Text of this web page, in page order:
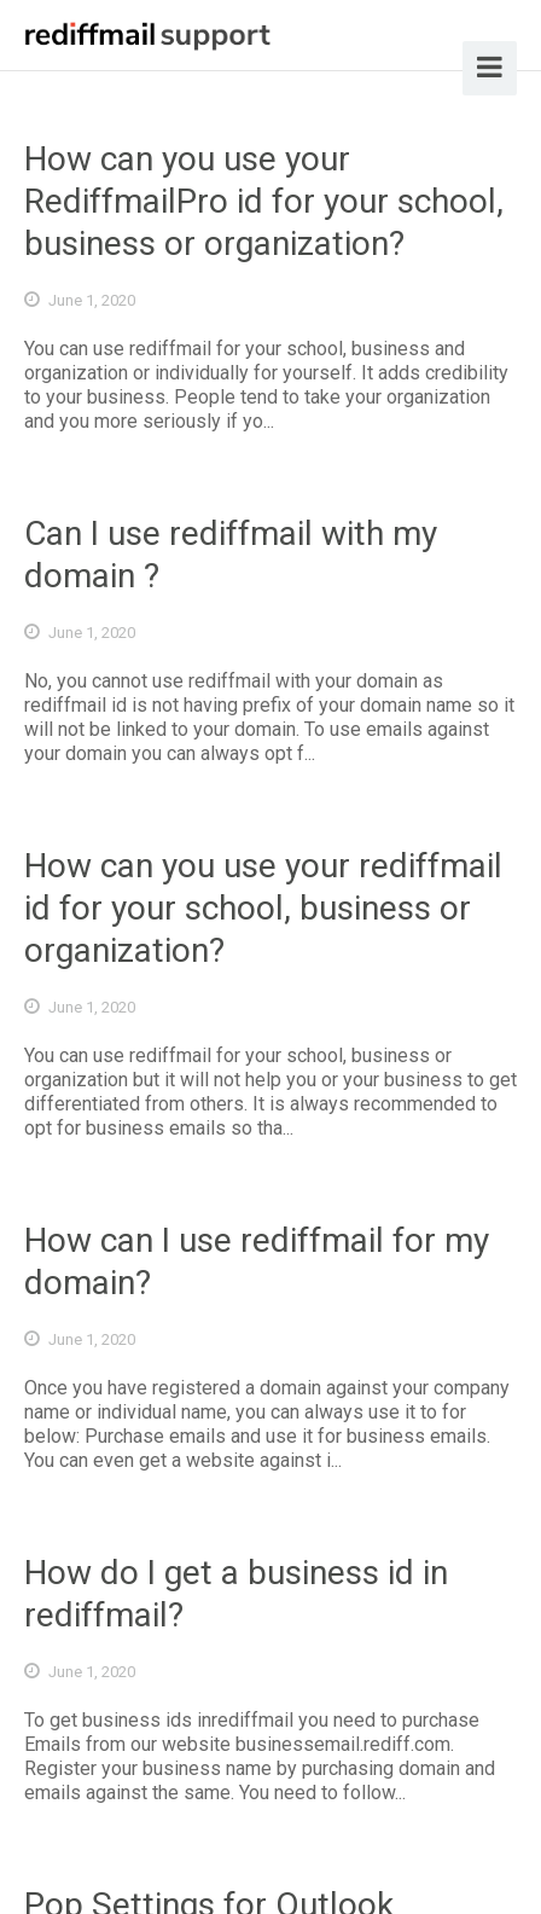
How can you use your
RediffmailPro id for your school,
business or organization?
June 1, 2020
You can use rediffmail for your school, business and
organization or individually for yourself. It adds credibility
to your business. People tend to take your organization
and you more seriously if yo...
Can I use rediffmail with my
domain ?
June 1, 2020
No, you cannot use rediffmail with your domain as
rediffmail id is not having prefix of your domain name so it
will not be linked to your domain. To use emails against
your domain you can always opt f...
How can you use your rediffmail
id for your school, business or
organization?
June 1, 2020
You can use rediffmail for your school, business or
organization but it will not help you or your business to get
differentiated from others. It is always recommended to
opt for business emails so tha...
How can I use rediffmail for my
domain?
June 1, 2020
Once you have registered a domain against your company
name or individual name, you can always use it to for
below: Purchase emails and use it for business emails.
You can even get a website against i...
How do I get a business id in
rediffmail?
June 1, 2020
To get business ids inrediffmail you need to purchase
Emails from our website businessemail.rediff.com.
Register your business name by purchasing domain and
emails against the same. You need to follow...
Pop Settings for Outlook